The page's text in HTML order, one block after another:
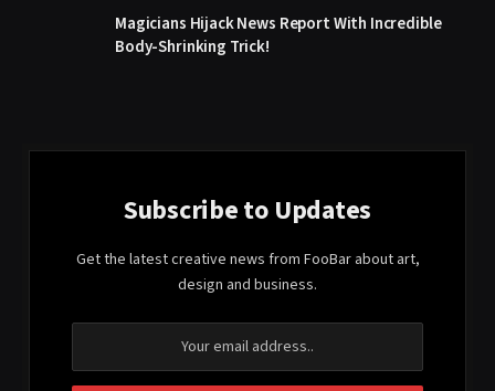
Magicians Hijack News Report With Incredible
Body-Shrinking Trick!
Subscribe to Updates
Get the latest creative news from FooBar about art,
design and business.